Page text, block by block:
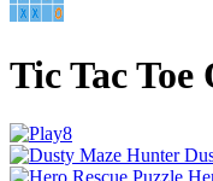
Tic Tac Toe